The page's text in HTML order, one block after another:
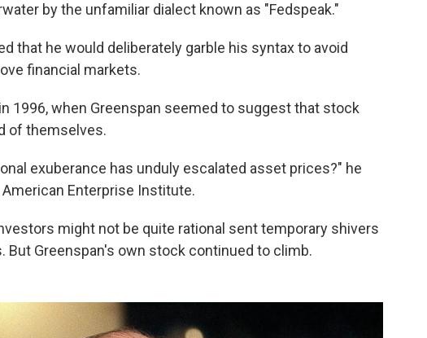
by the unfamiliar dialect known as "Fedspeak."
that he would deliberately garble his syntax to avoid
financial markets.
1996, when Greenspan seemed to suggest that stock
of themselves.
exuberance has unduly escalated asset prices?" he
Enterprise Institute.
might not be quite rational sent temporary shivers
But Greenspan's own stock continued to climb.